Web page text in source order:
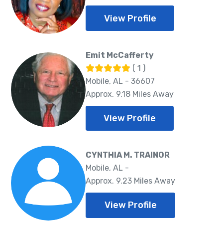
View Profile
Emit McCafferty
( 1 )
Mobile, AL - 36607
Approx. 9.18 Miles Away
View Profile
CYNTHIA M. TRAINOR
Mobile, AL -
Approx. 9.23 Miles Away
View Profile